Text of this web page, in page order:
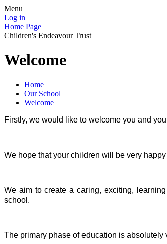
Menu
Log in
Home Page
Children's Endeavour Trust
Welcome
Home
Our School
Welcome
Firstly, we would like to welcome you and
We hope that your children will be very
We aim to create a caring, exciting,
school.
The primary phase of education is